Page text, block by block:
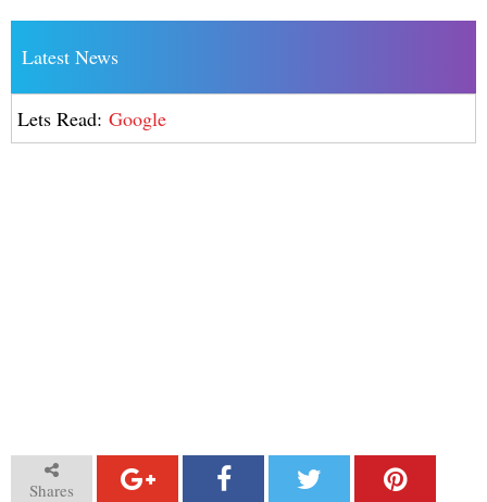
Latest News
Lets Read: Google
Shares